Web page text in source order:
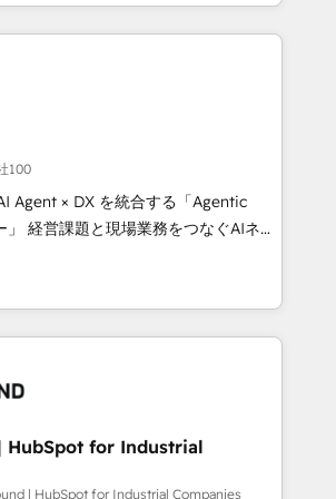
Born in Chile, we combine local
reach to help businesses
CRM, AI automation, inbound
content, and digital creativity.
team works in Spanish, Portuguese,
scalable strategies that drive
years as a
• Top 3 Partner of the Year
2024, 2025. • Partner of the Year
Cebra’s experts help you grow
100
Agent × DX を統合する「Agentic
ネイ
ンシーとして、HubSpot Eliteの実装
再設計します。 💡 100inc は何
HubSpotを共通基盤に、AIエージェン
客フロント業務（マーケティング・営
シーです。事業部・グループ会社・部
た全社共通基盤に再構築します。意
現場担当者に並走します。 1️⃣
HubSpot for Industrial
| HubSpot for Industrial Companies